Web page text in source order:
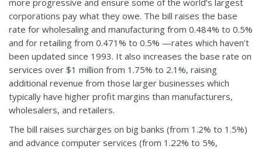
corporations pay what they owe. The bill raises the base
rate for wholesaling and manufacturing from 0.484% to 0.5%
and for retailing from 0.471% to 0.5% —rates which haven’t
been updated since 1993. It also increases the base rate on
services over $1 million from 1.75% to 2.1%, raising
additional revenue from those larger businesses which
typically have higher profit margins than manufacturers,
wholesalers, and retailers.
The bill raises surcharges on big banks (from 1.2% to 1.5%)
and advance computer services (from 1.22% to 5%,